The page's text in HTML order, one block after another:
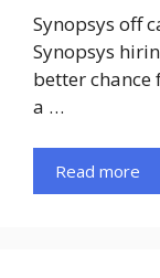
Synopsys off
Synopsys
better chance
a …
Read more